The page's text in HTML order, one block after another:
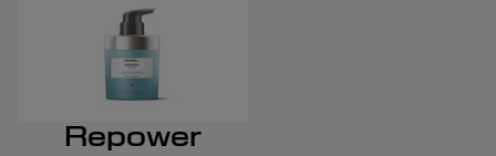
Repower